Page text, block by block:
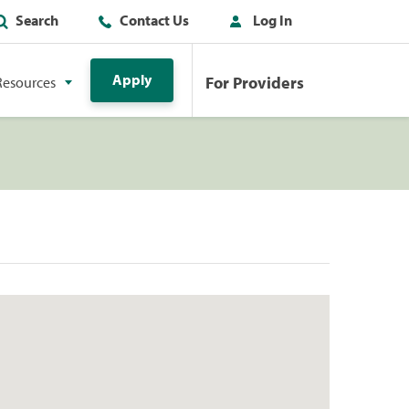
Search Contact Us Log In
Apply For Providers